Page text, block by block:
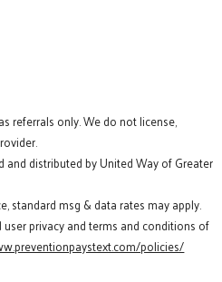
referrals only. We do not license,
distributed by United Way of Greater
standard msg & data rates may apply.
privacy and terms and conditions of
policies/